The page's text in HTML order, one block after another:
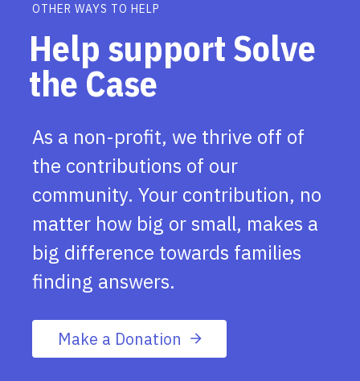
OTHER WAYS TO HELP
Help support Solve
the Case
As a non-profit, we thrive off of
the contributions of our
community. Your contribution, no
matter how big or small, makes a
big difference towards families
finding answers.
Make a Donation